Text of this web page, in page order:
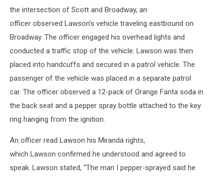
the intersection of Scott and Broadway, an
officer observed Lawson’s vehicle traveling eastbound on
Broadway. The officer engaged his overhead lights and
conducted a traffic stop of the vehicle. Lawson was then
placed into handcuffs and secured in a patrol vehicle. The
passenger of the vehicle was placed in a separate patrol
car. The officer observed a 12-pack of Orange Fanta soda in
the back seat and a pepper spray bottle attached to the key
ring hanging from the ignition.
An officer read Lawson his Miranda rights,
which Lawson confirmed he understood and agreed to
speak. Lawson stated, “The man I pepper-sprayed said he